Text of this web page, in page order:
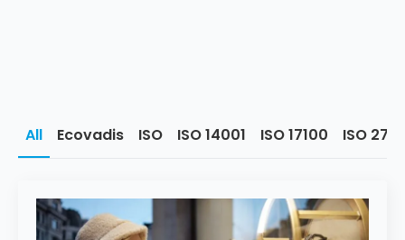
All Ecovadis ISO ISO 14001 ISO 17100 ISO